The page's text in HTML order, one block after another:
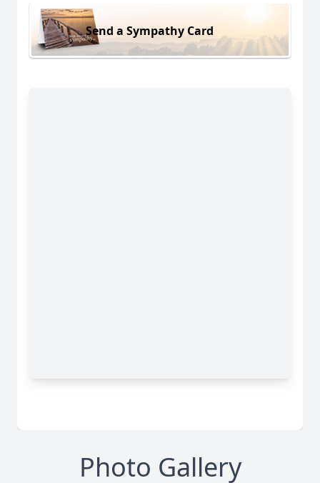
Send a Sympathy Card
Photo Gallery